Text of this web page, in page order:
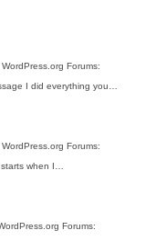
WordPress.org Forums:
I did everything you…
WordPress.org Forums:
when I…
Forums: